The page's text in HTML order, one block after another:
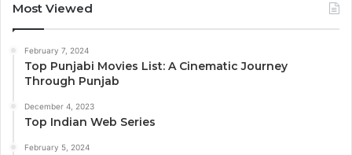
Most Viewed
February 7, 2024
Top Punjabi Movies List: A Cinematic Journey
Through Punjab
December 4, 2023
Top Indian Web Series
February 5, 2024